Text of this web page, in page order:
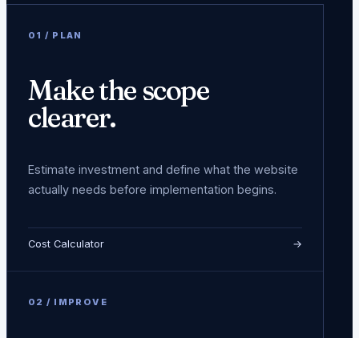
0 1 / PLAN
Make the scope
clearer.
Estimate investment and define what the website
actually needs before implementation begins.
Cost Calculator →
0 2 / IMPROVE